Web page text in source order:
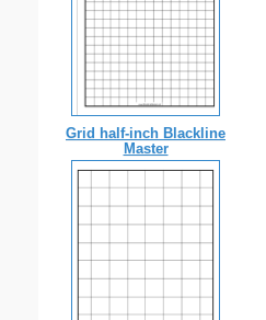
Grid half-inch Blackline
Master